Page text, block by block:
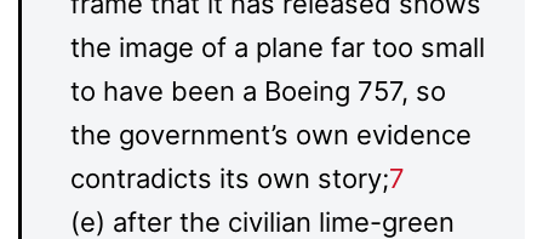
the image of a plane far too small
to have been a Boeing 757, so
the government’s own evidence
contradicts its own story;7
(e) after the civilian lime-green